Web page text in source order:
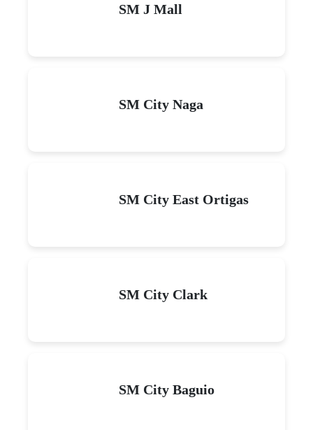
SM J Mall
SM City Naga
SM City East Ortigas
SM City Clark
SM City Baguio